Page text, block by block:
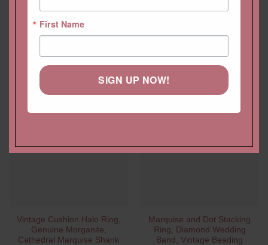
YOU MAY ALSO LIKE…
Vintage Cushion Halo Ring,
Genuine Morganite,
Cathedral Marquise Shank
Marquise and Dot Stacking
Ring, Diamond Wedding
Band, Vintage Beading
First Name
SIGN UP NOW!